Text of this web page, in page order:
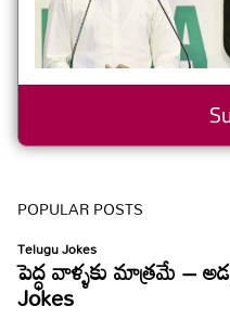
POPULAR POSTS